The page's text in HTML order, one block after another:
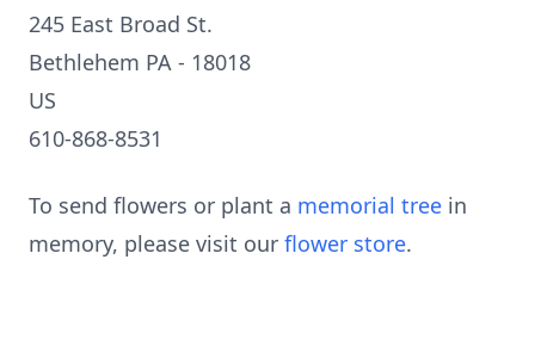
245 East Broad St.
Bethlehem PA - 18018
US
610-868-8531
To send flowers or plant a memorial tree in
memory, please visit our flower store.